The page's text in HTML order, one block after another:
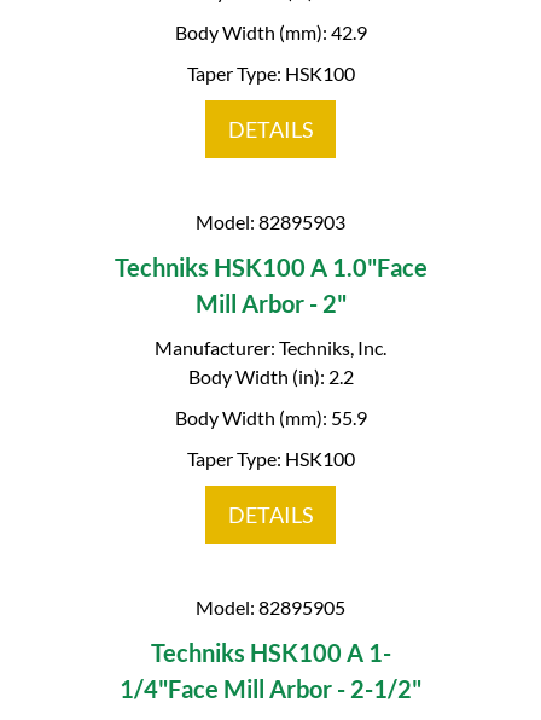
Body Width (mm): 42.9
Taper Type: HSK100
DETAILS
Model: 82895903
Techniks HSK100 A 1.0"Face
Mill Arbor - 2"
Manufacturer: Techniks, Inc.
Body Width (in): 2.2
Body Width (mm): 55.9
Taper Type: HSK100
DETAILS
Model: 82895905
Techniks HSK100 A 1-
1/4"Face Mill Arbor - 2-1/2"